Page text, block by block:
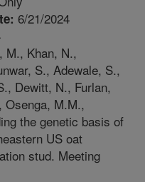
6/21/2024
M., Khan, N.,
S., Adewale, S.,
Dewitt, N., Furlan,
Osenga, M.M.,
the genetic basis of
US oat
stud. Meeting